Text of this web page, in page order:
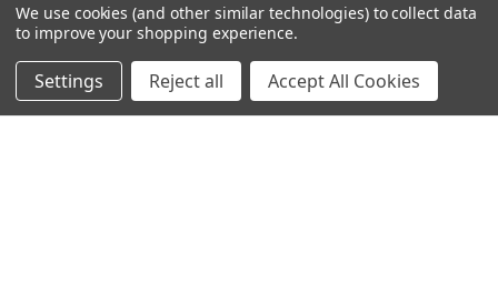
Order Status
Wish List
Sign-In
Create An Account
About Us
FAQs
Blog
We use cookies (and other similar technologies) to collect data
to improve your shopping experience.
Settings Reject all Accept All Cookies